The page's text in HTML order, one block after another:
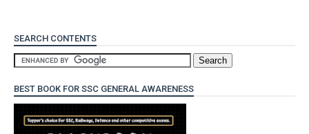
SEARCH CONTENTS
BEST BOOK FOR SSC GENERAL AWARENESS